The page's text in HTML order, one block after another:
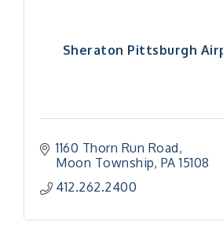
Sheraton Pittsburgh
1160 Thorn Run Road
Moon Township PA 15108
412.262.2400